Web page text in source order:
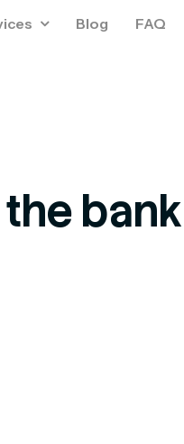
Blog FAQ
bank